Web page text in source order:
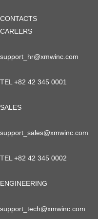
CONTACTS
CAREERS
support_hr@xmwinc.com
TEL +82 42 345 0001
SALES
support_sales@xmwinc.com
TEL +82 42 345 0002
ENGINEERING
support_tech@xmwinc.com